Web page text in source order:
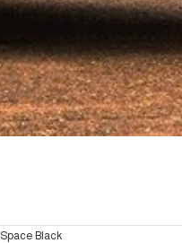
Space Black